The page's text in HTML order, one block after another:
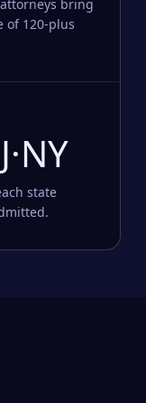
bring
of 120-plus
state